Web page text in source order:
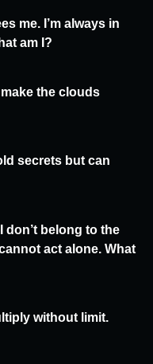
me. I’m always in
am I?
the clouds
secrets but can
don’t belong to the
act alone. What
without limit.